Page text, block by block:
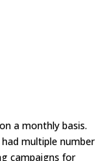
a monthly basis.
multiple number
campaigns for